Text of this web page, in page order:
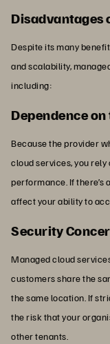
Disadvantages
Despite its many
and scalability,
including:
Dependence
Because the provider
cloud services, you
performance. If there’s
affect your ability to
Security
Managed cloud
customers share the
the same location. If
the risk that your
other tenants.